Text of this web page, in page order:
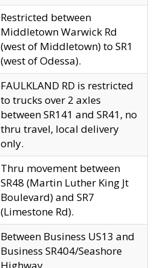
Restricted between
Middletown Warwick Rd
(west of Middletown) to SR1
(west of Odessa).
FAULKLAND RD is restricted
to trucks over 2 axles
between SR141 and SR41, no
thru travel, local delivery
only.
Thru movement between
SR48 (Martin Luther King Jt
Boulevard) and SR7
(Limestone Rd).
Between Business US13 and
Business SR404/Seashore